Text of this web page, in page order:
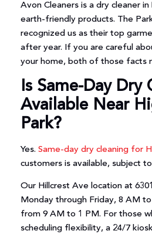
Avon Cleaners is a dry cleaner
earth-friendly products. The
recognized us as their top
after year. If you are careful
your home, both of those facts
Is Same-Day Dry
Available Near
Park?
Yes. Same-day dry cleaning for
customers is available, subject
Our Hillcrest Ave location at
Monday through Friday, 8 AM
from 9 AM to 1 PM. For those
scheduling flexibility, a 24/7